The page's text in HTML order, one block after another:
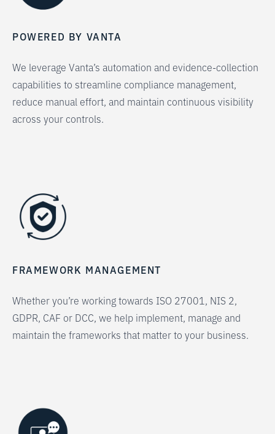
POWERED BY VANTA
We leverage Vanta’s automation and evidence-collection
capabilities to streamline compliance management,
reduce manual effort, and maintain continuous visibility
across your controls.
FRAMEWORK MANAGEMENT
Whether you’re working towards ISO 27001, NIS 2,
GDPR, CAF or DCC, we help implement, manage and
maintain the frameworks that matter to your business.